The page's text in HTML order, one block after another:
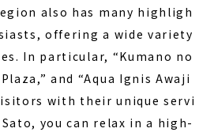
also has many highligh
offering a wide variety
In particular, “Kumano no
and “Aqua Ignis Awaji
with their unique servi
, you can relax in a high-